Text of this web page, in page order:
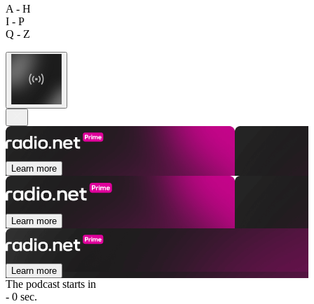
A - H
I - P
Q - Z
Learn more
Learn more
Learn more
The podcast starts in
- 0 sec.